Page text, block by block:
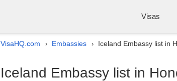
Visas
VisaHQ.com › Embassies › Iceland Embassy list in
Iceland Embassy list in